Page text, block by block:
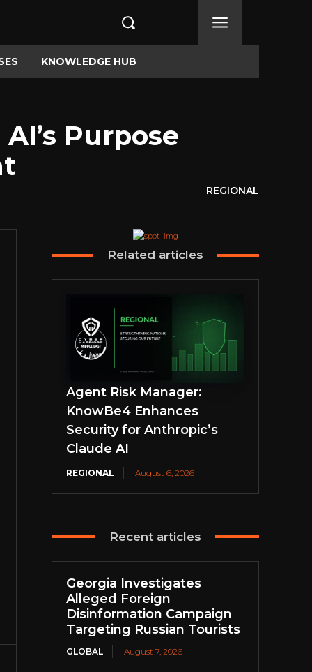
KNOWLEDGE HUB
Purpose
REGIONAL
Related articles
Agent Risk Manager:
KnowBe4 Enhances
Security for Anthropic’s
Claude AI
REGIONAL August 6, 2026
Recent articles
Georgia Investigates
Alleged Foreign
Disinformation Campaign
Targeting Russian Tourists
GLOBAL August 7, 2026